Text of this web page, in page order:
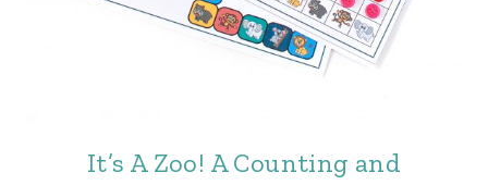
It’s A Zoo! A Counting and